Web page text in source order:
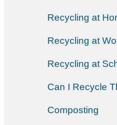
Recycling at
Recycling at
Recycling at
Can I Recycle
Composting